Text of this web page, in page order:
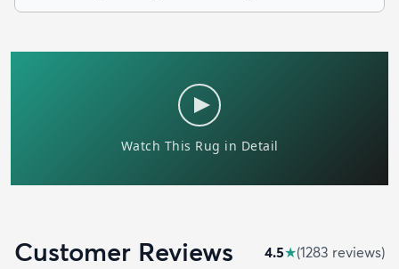
Customer Reviews 4.5★(1283 reviews)